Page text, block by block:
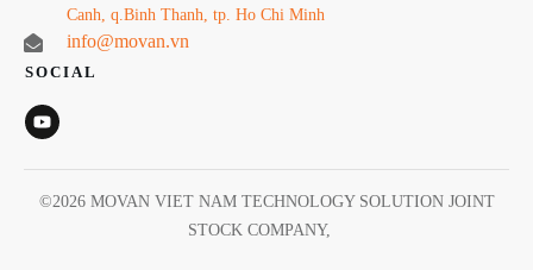
Canh, q.Binh Thanh, tp. Ho Chi Minh
info@movan.vn
SOCIAL
©2026 MOVAN VIET NAM TECHNOLOGY SOLUTION JOINT
STOCK COMPANY,